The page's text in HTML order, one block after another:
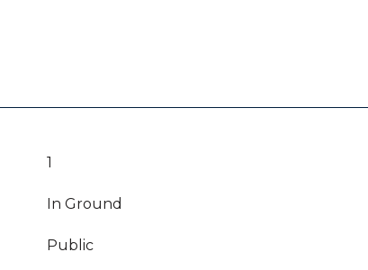
1
In Ground
Public